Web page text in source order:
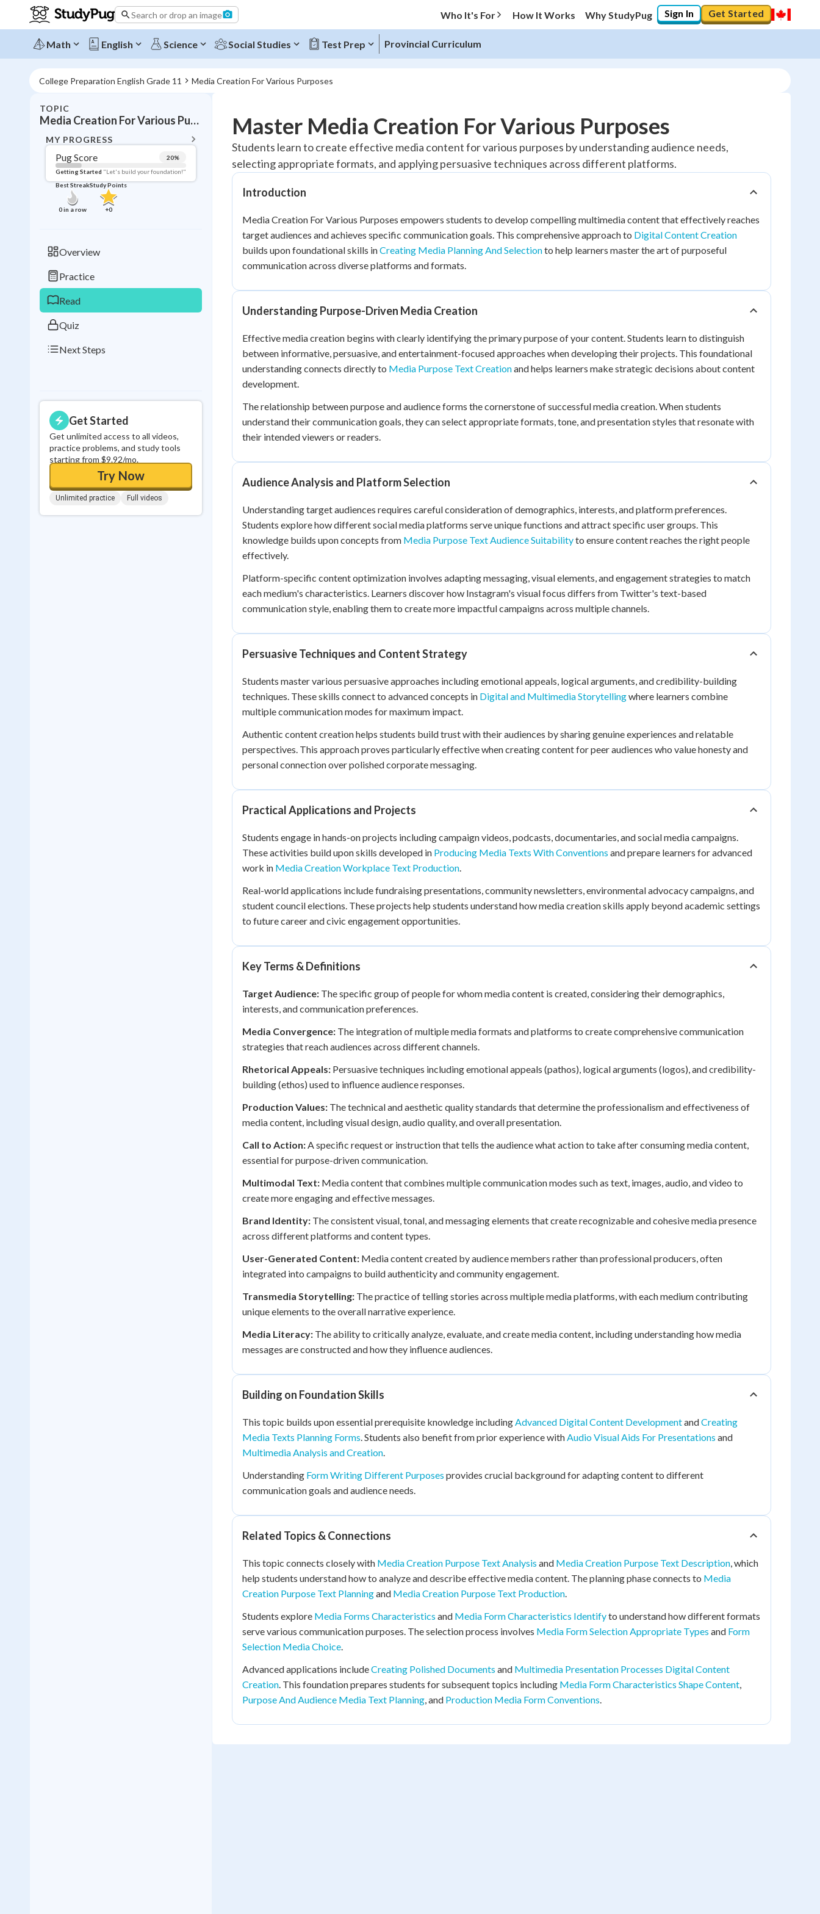
Search or drop an image Who It's For How It Works Why StudyPug Sign In Get Started
Math English Science Social Studies Test Prep Provincial Curriculum
College Preparation English Grade 11 Media Creation For Various Purposes
TOPIC
Media Creation For Various Purposes
MY PROGRESS
Pug Score 20%
Getting Started "Let's build your foundation!"
Best Streak
0in a row
Study Points
+0
Overview
Practice
Read
Quiz
Next Steps
Get Started
Get unlimited access to all videos,
practice problems, and study tools
starting from $9.92/mo.
Try Now
Unlimited practice Full videos
Topic Progress
Pug Score 20%
Getting Started "Let's build your foundation!"
Read Reviewed
Best Quiz No attempts
in a row
Master Media Creation For Various Purposes
Students learn to create effective media content for various purposes by understanding audience needs,
selecting appropriate formats, and applying persuasive techniques across different platforms.
Introduction
Media Creation For Various Purposes empowers students to develop compelling multimedia content that effectively reaches
target audiences and achieves specific communication goals. This comprehensive approach to Digital Content Creation
builds upon foundational skills inCreating Media Planning And Selectionto help learners master the art of purposeful
communication across diverse platforms and formats.
Understanding Purpose-Driven Media Creation
Effective media creation begins with clearly identifying the primary purpose of your content. Students learn to distinguish
between informative, persuasive, and entertainment-focused approaches when developing their projects. This foundational
understanding connects directly to Media Purpose Text Creationand helps learners make strategic decisions about content
development.
The relationship between purpose and audience forms the cornerstone of successful media creation. When students
understand their communication goals, they can select appropriate formats, tone, and presentation styles that resonate with
their intended viewers or readers.
Audience Analysis and Platform Selection
Understanding target audiences requires careful consideration of demographics, interests, and platform preferences.
Students explore how different social media platforms serve unique functions and attract specific user groups. This
knowledge builds upon concepts from Media Purpose Text Audience Suitabilityto ensure content reaches the right people
effectively.
Platform-specific content optimization involves adapting messaging, visual elements, and engagement strategies to match
each medium's characteristics. Learners discover how Instagram's visual focus differs from Twitter's text-based
communication style, enabling them to create more impactful campaigns across multiple channels.
Persuasive Techniques and Content Strategy
Students master various persuasive approaches including emotional appeals, logical arguments, and credibility-building
techniques. These skills connect to advanced concepts in Digital and Multimedia Storytellingwhere learners combine
multiple communication modes for maximum impact.
Authentic content creation helps students build trust with their audiences by sharing genuine experiences and relatable
perspectives. This approach proves particularly effective when creating content for peer audiences who value honesty and
personal connection over polished corporate messaging.
Practical Applications and Projects
Students engage in hands-on projects including campaign videos, podcasts, documentaries, and social media campaigns.
These activities build upon skills developed in Producing Media Texts With Conventions and prepare learners for advanced
work in Media Creation Workplace Text Production.
Real-world applications include fundraising presentations, community newsletters, environmental advocacy campaigns, and
student council elections. These projects help students understand how media creation skills apply beyond academic settings
to future career and civic engagement opportunities.
Key Terms & Definitions
Target Audience: The specific group of people for whom media content is created, considering their demographics,
interests, and communication preferences.
Media Convergence: The integration of multiple media formats and platforms to create comprehensive communication
strategies that reach audiences across different channels.
Rhetorical Appeals: Persuasive techniques including emotional appeals (pathos), logical arguments (logos), and credibility-
building (ethos) used to influence audience responses.
Production Values: The technical and aesthetic quality standards that determine the professionalism and effectiveness of
media content, including visual design, audio quality, and overall presentation.
Call to Action:A specific request or instruction that tells the audience what action to take after consuming media content,
essential for purpose-driven communication.
Multimodal Text: Media content that combines multiple communication modes such as text, images, audio, and video to
create more engaging and effective messages.
Brand Identity: The consistent visual, tonal, and messaging elements that create recognizable and cohesive media presence
across different platforms and content types.
User-Generated Content: Media content created by audience members rather than professional producers, often
integrated into campaigns to build authenticity and community engagement.
Transmedia Storytelling: The practice of telling stories across multiple media platforms, with each medium contributing
unique elements to the overall narrative experience.
Media Literacy: The ability to critically analyze, evaluate, and create media content, including understanding how media
messages are constructed and how they influence audiences.
Building on Foundation Skills
This topic builds upon essential prerequisite knowledge includingAdvanced Digital Content DevelopmentandCreating
Media Texts Planning Forms. Students also benefit from prior experience withAudio Visual Aids For Presentations and
Multimedia Analysis and Creation.
Understanding Form Writing Different Purposes provides crucial background for adapting content to different
communication goals and audience needs.
Related Topics & Connections
This topic connects closely with Media Creation Purpose Text Analysis and Media Creation Purpose Text Description, which
help students understand how to analyze and describe effective media content. The planning phase connects to Media
Creation Purpose Text Planningand Media Creation Purpose Text Production.
Students explore Media Forms Characteristics and Media Form Characteristics Identifyto understand how different formats
serve various communication purposes. The selection process involves Media Form Selection Appropriate Types and Form
Selection Media Choice.
Advanced applications includeCreating Polished Documents and Multimedia Presentation Processes Digital Content
Creation. This foundation prepares students for subsequent topics including Media Form Characteristics Shape Content,
Purpose And Audience Media Text Planning, and Production Media Form Conventions.